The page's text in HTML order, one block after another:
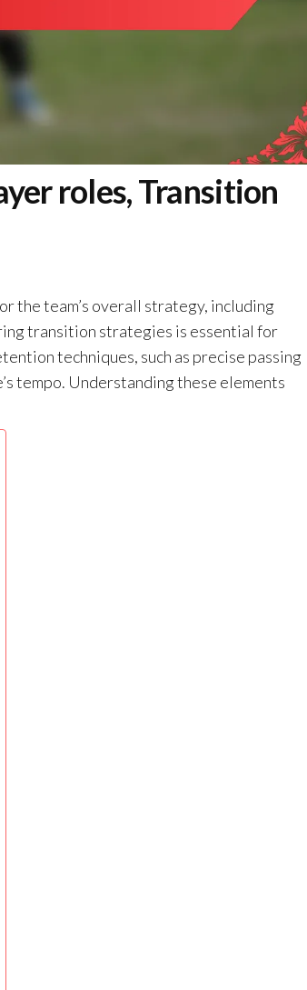
roles, Transition
the team’s overall strategy, including
transition strategies is essential for
techniques, such as precise passing
tempo. Understanding these elements